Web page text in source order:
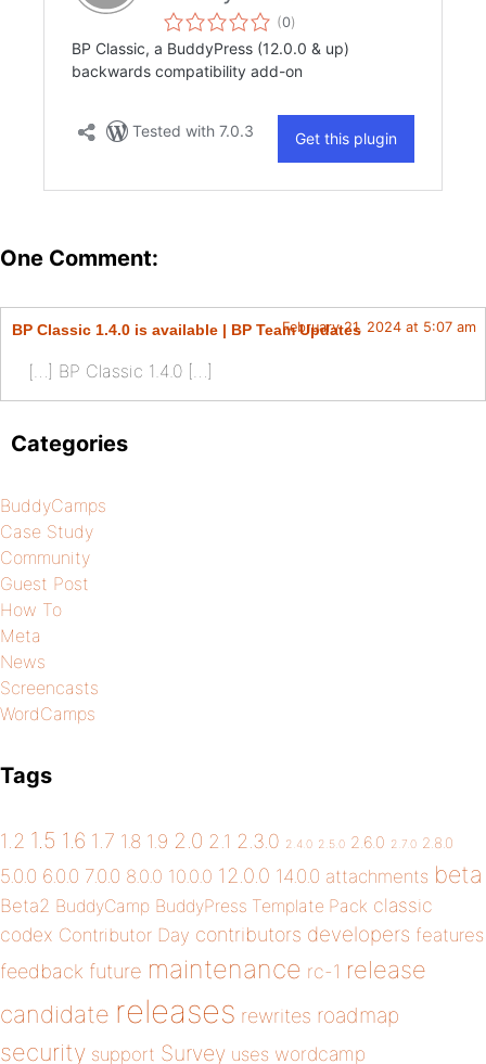
One Comment:
BP Classic 1.4.0 is available | BP Team UpdatesFebruary 21, 2024 at 5:07 am
[…] BP Classic 1.4.0 […]
Categories
BuddyCamps
Case Study
Community
Guest Post
How To
Meta
News
Screencasts
WordCamps
Tags
1.2 1.5 1.6 1.7 1.8 1.9 2.0 2.1 2.3.0 2.4.0 2.5.0 2.6.0 2.7.0 2.8.0
5.0.0 6.0.0 7.0.0 8.0.0 10.0.0 12.0.0 14.0.0 attachments beta
Beta2 BuddyCamp BuddyPress Template Pack classic
codex Contributor Day contributors developers features
feedback future maintenance rc-1 release
candidate releases rewrites roadmap
security support Survey uses wordcamp